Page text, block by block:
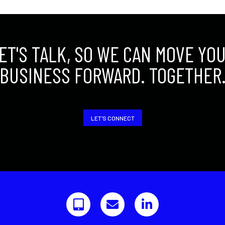
TALK, SO WE CAN MOVE
FORWARD.
LET'S CONNECT